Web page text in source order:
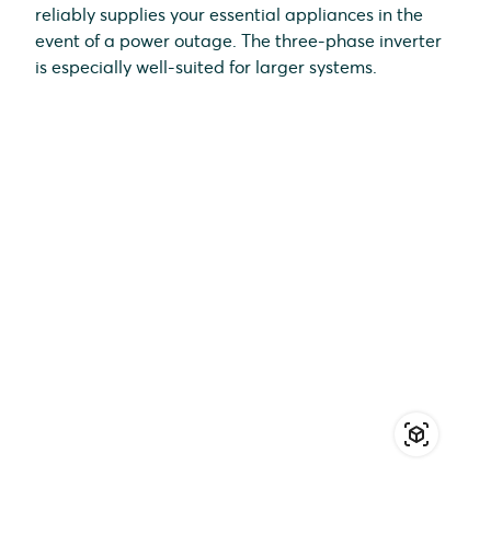
reliably supplies your essential appliances in the
event of a power outage. The three-phase inverter
is especially well-suited for larger systems.